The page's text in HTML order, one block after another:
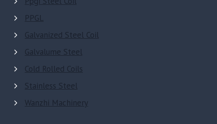
PPGL
Galvanized Steel Coil
Galvalume Steel
Cold Rolled Coils
Stainless Steel
Wanzhi Machinery